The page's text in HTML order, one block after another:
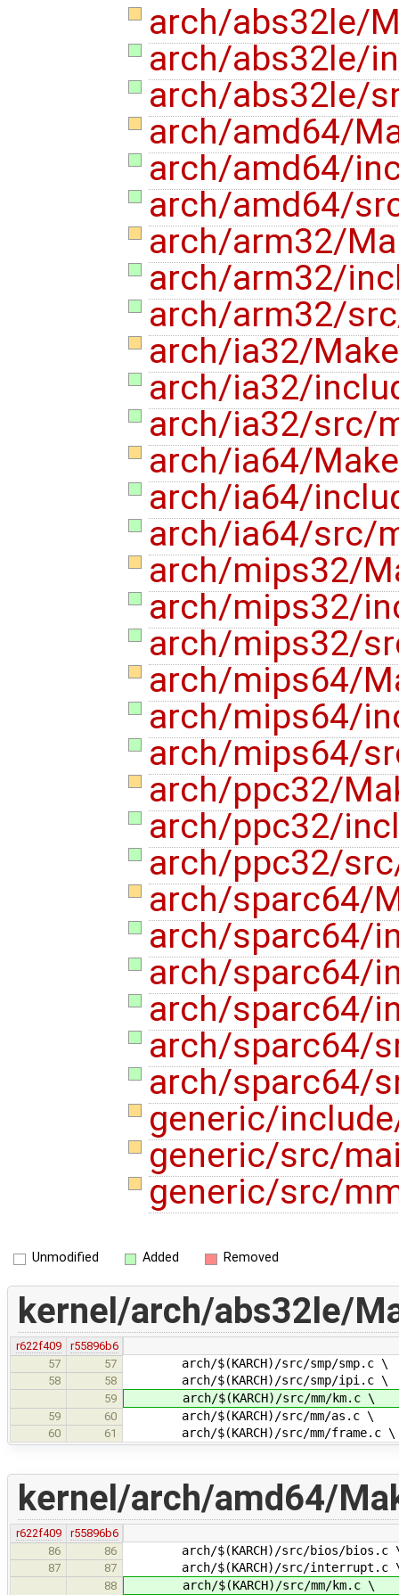
arch/abs32le/
arch/abs32le/
arch/abs32le/
arch/amd64/
arch/amd64/
arch/amd64/
arch/arm32/
arch/arm32/
arch/arm32/
arch/ia32/
arch/ia32/
arch/ia32/src/
arch/ia64/
arch/ia64/
arch/ia64/src/
arch/mips32/
arch/mips32/
arch/mips32/
arch/mips64/
arch/mips64/
arch/mips64/
arch/ppc32/
arch/ppc32/
arch/ppc32/
arch/sparc64/
arch/sparc64/
arch/sparc64/
arch/sparc64/
arch/sparc64/
arch/sparc64/
generic/
generic/src/
generic/src/
Unmodified Added Removed
kernel/arch/abs32le/
r622f409
r55896b6
57
57 arch/$(KARCH)/src/smp/smp.c \
58 58 arch/$(KARCH)/src/smp/ipi.c \
59 arch/$(KARCH)/src/mm/km.c \
59 60 arch/$(KARCH)/src/mm/as.c \
60 61 arch/$(KARCH)/src/mm/frame.c \
kernel/arch/amd64/
r622f409
r55896b6
86
86 arch/$(KARCH)/src/bios/bios.c
87 87 arch/$(KARCH)/src/interrupt.c
88 arch/$(KARCH)/src/mm/km.c \